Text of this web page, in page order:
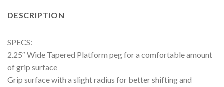
DESCRIPTION
SPECS:
2.25″ Wide Tapered Platform peg for a comfortable amount
of grip surface
Grip surface with a slight radius for better shifting and